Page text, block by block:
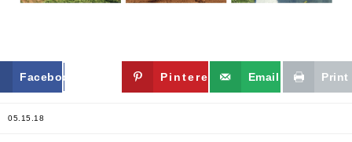
Facebook Twitter Pinterest Email Print
05.15.18